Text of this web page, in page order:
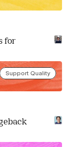
for
Support Quality